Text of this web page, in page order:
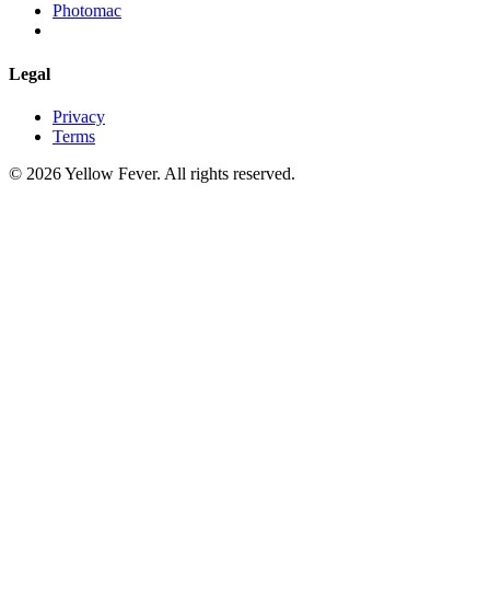
Photomac
Legal
Privacy
Terms
© 2026 Yellow Fever. All rights reserved.